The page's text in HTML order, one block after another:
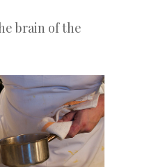
brain of the